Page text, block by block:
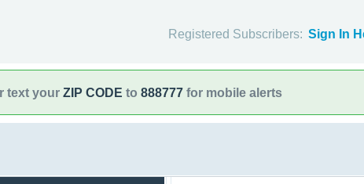
Registered Subscribers: Sign In
text your ZIP CODE to 888777 for mobile alerts